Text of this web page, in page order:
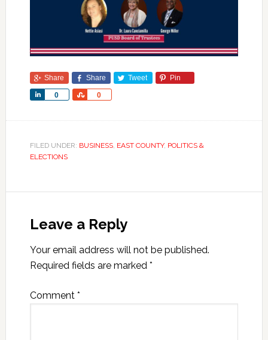
Share Share Tweet Pin
0
Share 0
Share
FILED UNDER: BUSINESS, EAST COUNTY, POLITICS &
ELECTIONS
Leave a Reply
Your email address will not be published.
Required fields are marked *
Comment *